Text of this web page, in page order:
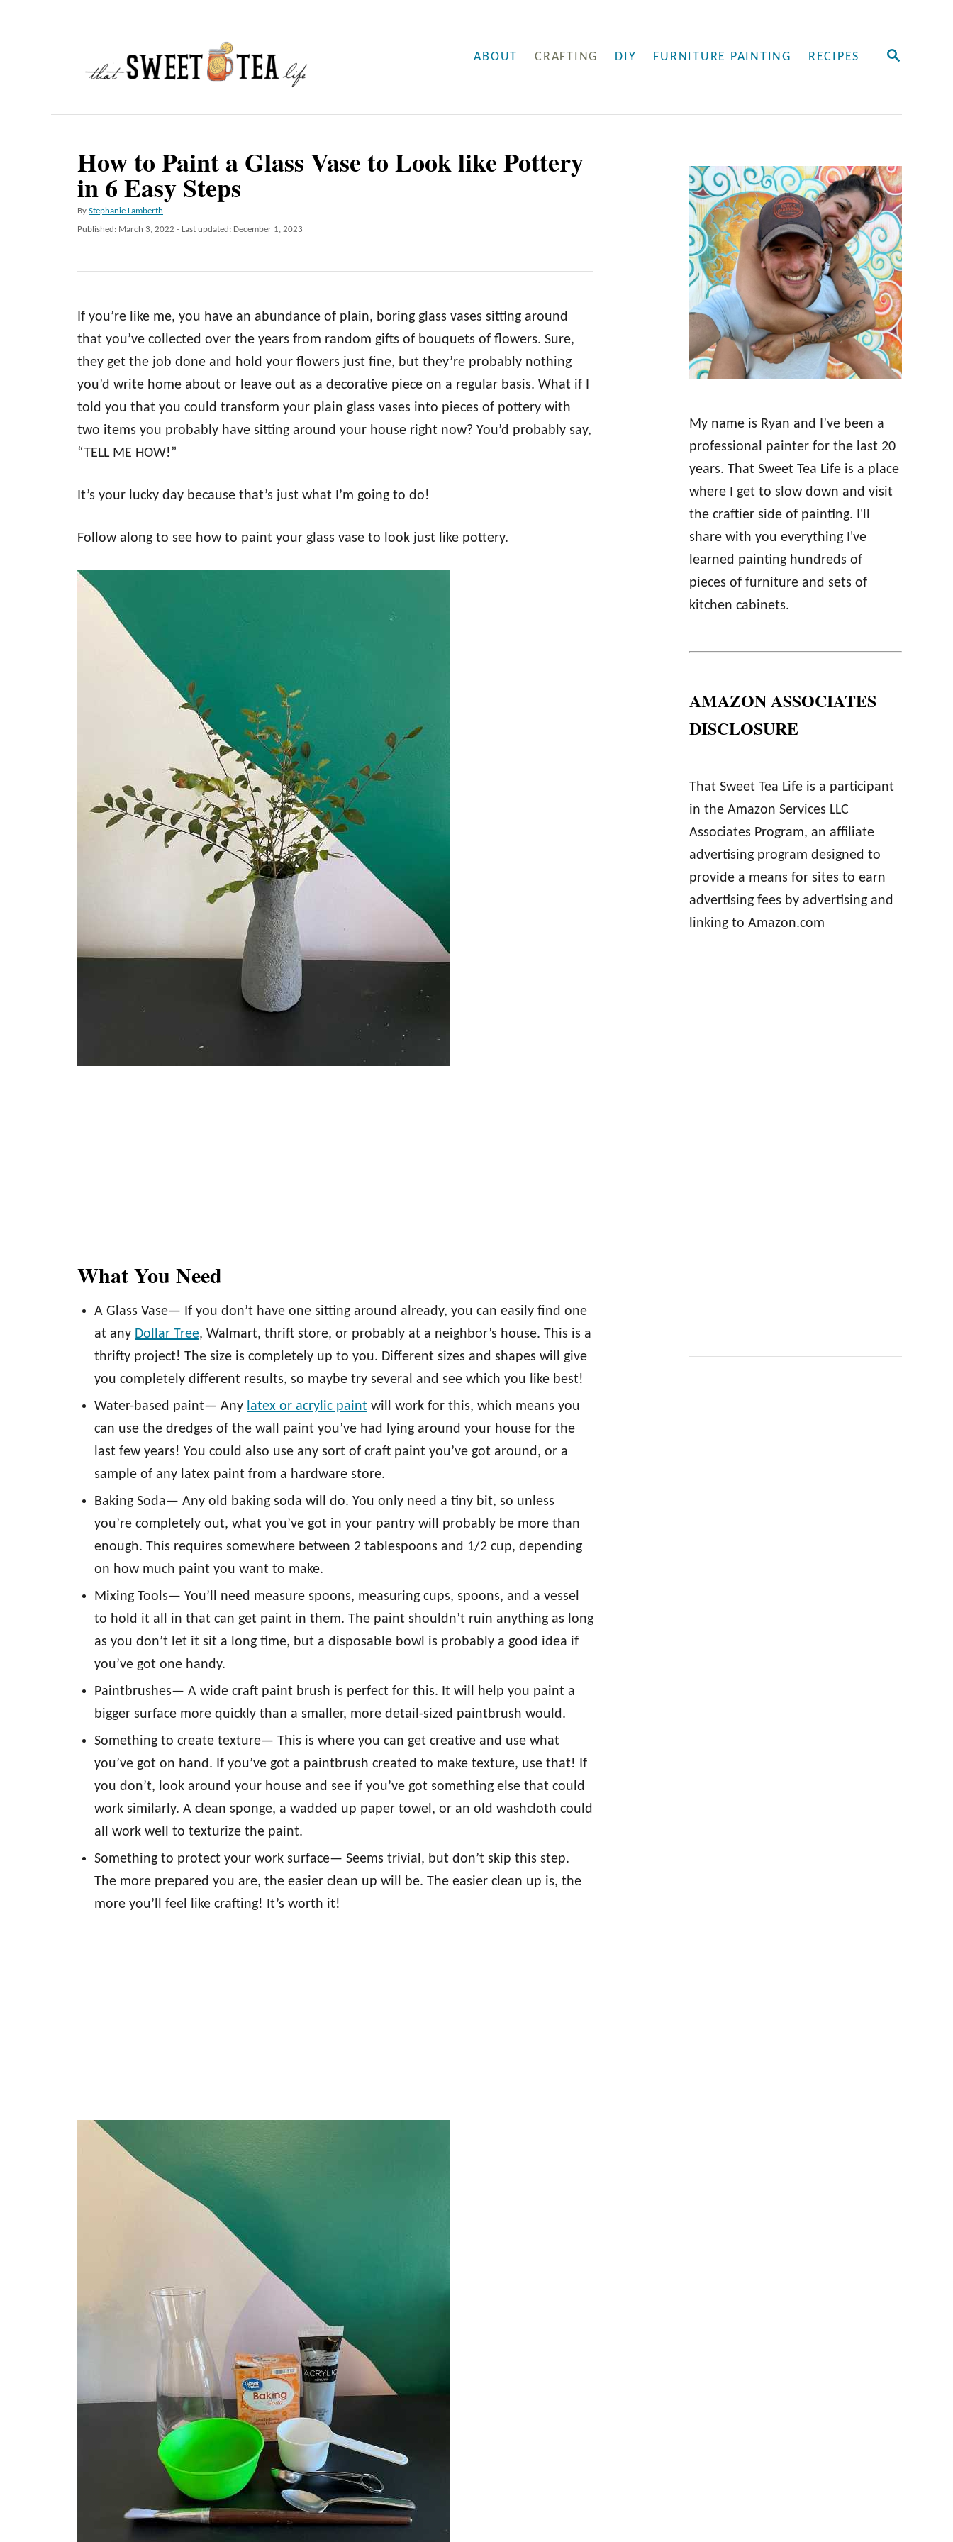
S
ABOUT CRAFTING DIY FURNITURE PAINTING RECIPES
How to Paint a Glass Vase to Look like Pottery
in 6 Easy Steps
By A
u
o
Stephanie Lamberth
P
t
o
n
Published: March 3, 2022 - Last updated: December 1, 2023
If you’re like me, you have an abundance of plain, boring glass vases sitting around
that you’ve collected over the years from random gifts of bouquets of flowers. Sure,
they get the job done and hold your flowers just fine, but they’re probably nothing
you’d write home about or leave out as a decorative piece on a regular basis. What if I
told you that you could transform your plain glass vases into pieces of pottery with
two items you probably have sitting around your house right now? You’d probably say,
“TELL ME HOW!”
It’s your lucky day because that’s just what I’m going to do!
Follow along to see how to paint your glass vase to look just like pottery.
What You Need
A Glass Vase— If you don’t have one sitting around already, you can easily find one
at any Dollar Tree, Walmart, thrift store, or probably at a neighbor’s house. This is a
thrifty project! The size is completely up to you. Different sizes and shapes will give
you completely different results, so maybe try several and see which you like best!
Water-based paint— Any latex or acrylic paint will work for this, which means you
can use the dredges of the wall paint you’ve had lying around your house for the
last few years! You could also use any sort of craft paint you’ve got around, or a
sample of any latex paint from a hardware store.
Baking Soda— Any old baking soda will do. You only need a tiny bit, so unless
you’re completely out, what you’ve got in your pantry will probably be more than
enough. This requires somewhere between 2 tablespoons and 1/2 cup, depending
on how much paint you want to make.
Mixing Tools— You’ll need measure spoons, measuring cups, spoons, and a vessel
to hold it all in that can get paint in them. The paint shouldn’t ruin anything as long
as you don’t let it sit a long time, but a disposable bowl is probably a good idea if
you’ve got one handy.
Paintbrushes— A wide craft paint brush is perfect for this. It will help you paint a
bigger surface more quickly than a smaller, more detail-sized paintbrush would.
Something to create texture— This is where you can get creative and use what
you’ve got on hand. If you’ve got a paintbrush created to make texture, use that! If
you don’t, look around your house and see if you’ve got something else that could
work similarly. A clean sponge, a wadded up paper towel, or an old washcloth could
all work well to texturize the paint.
Something to protect your work surface— Seems trivial, but don’t skip this step.
The more prepared you are, the easier clean up will be. The easier clean up is, the
more you’ll feel like crafting! It’s worth it!
My name is Ryan and I’ve been a
professional painter for the last 20
years. That Sweet Tea Life is a place
where I get to slow down and visit
the craftier side of painting. I'll
share with you everything I've
learned painting hundreds of
pieces of furniture and sets of
kitchen cabinets.
AMAZON ASSOCIATES
DISCLOSURE
That Sweet Tea Life is a participant
in the Amazon Services LLC
Associates Program, an affiliate
advertising program designed to
provide a means for sites to earn
advertising fees by advertising and
linking to Amazon.com